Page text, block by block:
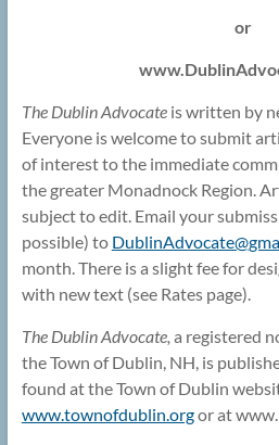
or
The Dublin Advocateis written by
Everyone is welcome to submit
of interest to the immediate
the greater Monadnock Region.
subject to edit. Email your
possible) to DublinAdvocate@
month. There is a slight fee for
with new text (see Rates page).
The Dublin Advocate, a registered
the Town of Dublin, NH, is
found at the Town of Dublin
www.townofdublin.orgor at